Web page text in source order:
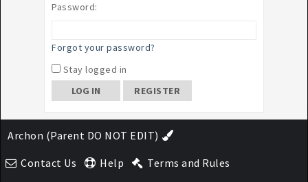
Password:
Forgot your password?
Stay logged in
REGISTER
Archon (Parent DO NOT EDIT)
Contact Us
Help Terms and Rules